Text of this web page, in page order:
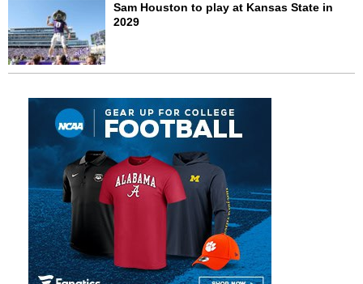
Sam Houston to play at Kansas State in
2029